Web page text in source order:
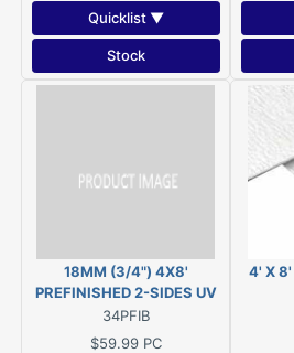
Quicklist ▼
Stock
18MM (3/4") 4X8'
PREFINISHED 2-SIDES UV
CURED SATIN CLEAR COAT
IMPORT WHITE BIRCH C2
34PFIB
$59.99 PC
4' X 8' WHITE WALL-TUF